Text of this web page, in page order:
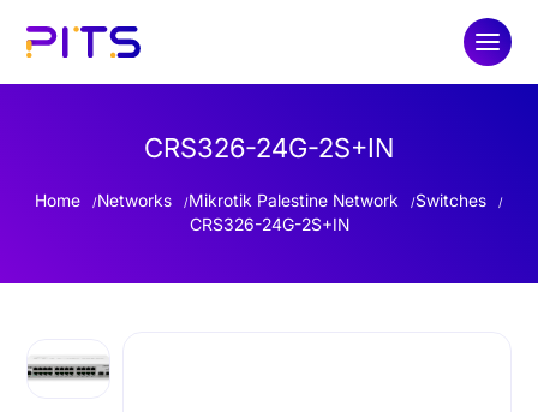
CRS326-24G-2S+IN
Home Networks Mikrotik Palestine Network
Switches
CRS326-24G-2S+IN